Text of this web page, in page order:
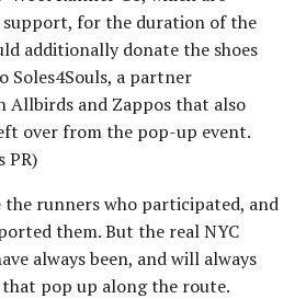
support, for the duration of the
additionally donate the shoes
Soles4Souls, a partner
Allbirds and Zappos that also
over from the pop-up event.
PR)
the runners who participated, and
them. But the real NYC
always been, and will always
that pop up along the route.